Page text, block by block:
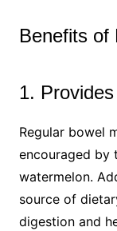
Benefits of
1.
Regular bowel
encouraged by
watermelon.
source of
digestion and